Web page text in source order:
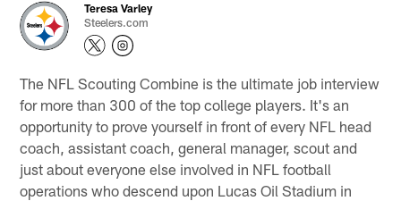
Teresa Varley
Steelers.com
The NFL Scouting Combine is the ultimate job interview
for more than 300 of the top college players. It's an
opportunity to prove yourself in front of every NFL head
coach, assistant coach, general manager, scout and
just about everyone else involved in NFL football
operations who descend upon Lucas Oil Stadium in